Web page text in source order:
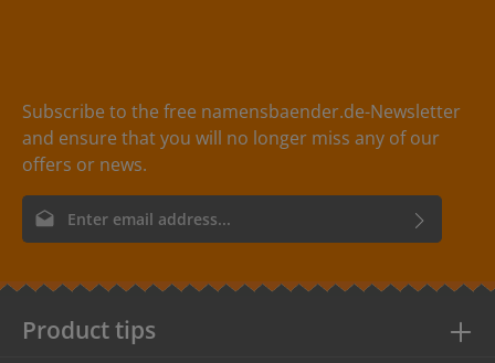
Subscribe to the free namensbaender.de-Newsletter
and ensure that you will no longer miss any of our
offers or news.
Email address*
conditions
Product tips